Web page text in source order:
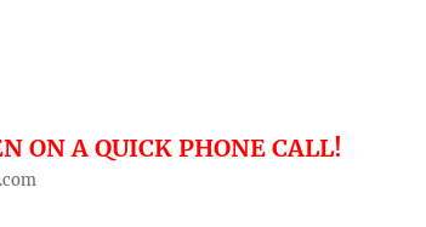
ON A QUICK PHONE CALL!